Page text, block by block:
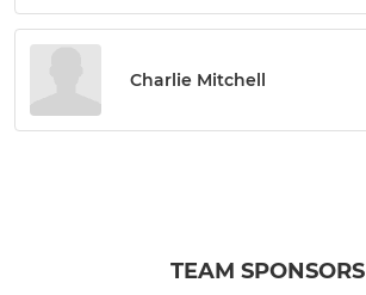
Charlie Mitchell
TEAM SPONSORS